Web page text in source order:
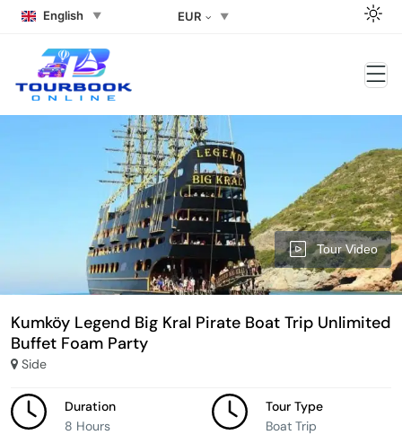
English EUR
Tour Video
Kumköy Legend Big Kral Pirate Boat Trip Unlimited
Buffet Foam Party
Side
Duration
8 Hours
Tour Type
Boat Trip